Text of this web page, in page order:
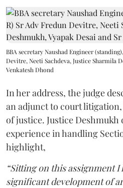
BBA secretary Naushad Engineer
Devitre, Neeti Sachdeva, Justice Sharmila
Venkatesh Dhond
In her address, the judge
an adjunct to court
of justice. Justice
experience in handling
highlight,
“Sitting on this assignment I
significant development of